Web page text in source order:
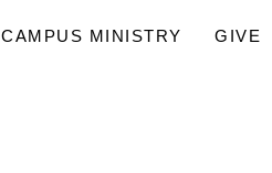
CAMPUS MINISTRY GIVE